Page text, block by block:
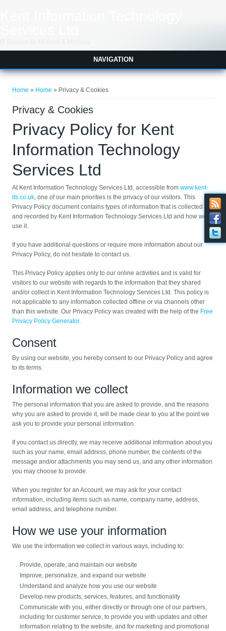
NAVIGATION
Home » Home » Privacy & Cookies
Privacy & Cookies
Privacy Policy for Kent
Information Technology
Services Ltd
At Kent Information Technology Services Ltd, accessible fromwww.kent-
its.co.uk, one of our main priorities is the privacy of our visitors. This
Privacy Policy document contains types of information that is collected
and recorded by Kent Information Technology Services Ltd and how we
use it.
If you have additional questions or require more information about our
Privacy Policy, do not hesitate to contact us.
This Privacy Policy applies only to our online activities and is valid for
visitors to our website with regards to the information that they shared
and/or collect in Kent Information Technology Services Ltd. This policy is
not applicable to any information collected offline or via channels other
than this website. Our Privacy Policy was created with the help of the Free
Privacy Policy Generator.
Consent
By using our website, you hereby consent to our Privacy Policy and agree
to its terms.
Information we collect
The personal information that you are asked to provide, and the reasons
why you are asked to provide it, will be made clear to you at the point we
ask you to provide your personal information.
If you contact us directly, we may receive additional information about you
such as your name, email address, phone number, the contents of the
message and/or attachments you may send us, and any other information
you may choose to provide.
When you register for an Account, we may ask for your contact
information, including items such as name, company name, address,
email address, and telephone number.
How we use your information
We use the information we collect in various ways, including to:
Provide, operate, and maintain our website
Improve, personalize, and expand our website
Understand and analyze how you use our website
Develop new products, services, features, and functionality
Communicate with you, either directly or through one of our partners,
including for customer service, to provide you with updates and other
information relating to the website, and for marketing and promotional